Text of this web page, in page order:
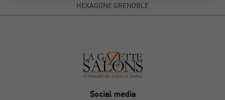
HEXAGONE GRENOBLE
Social media